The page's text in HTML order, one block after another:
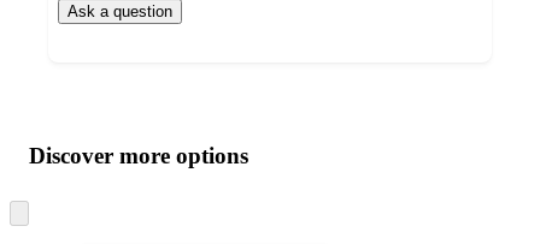
Ask a question
product
and
content
atDiscover more options
to